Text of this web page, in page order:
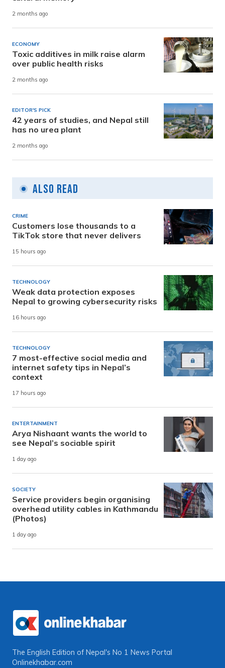
2 months ago
ECONOMY
Toxic additives in milk raise alarm
over public health risks
2 months ago
EDITOR'S PICK
42 years of studies, and Nepal still
has no urea plant
2 months ago
Also Read
CRIME
Customers lose thousands to a
TikTok store that never delivers
15 hours ago
TECHNOLOGY
Weak data protection exposes
Nepal to growing cybersecurity risks
16 hours ago
TECHNOLOGY
7 most-effective social media and
internet safety tips in Nepal’s
context
17 hours ago
ENTERTAINMENT
Arya Nishaant wants the world to
see Nepal’s sociable spirit
1 day ago
SOCIETY
Service providers begin organising
overhead utility cables in Kathmandu
(Photos)
1 day ago
The English Edition of Nepal's No 1 News Portal
Onlinekhabar.com